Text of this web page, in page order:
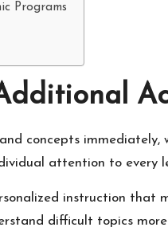
Programs
concepts
attention to every
instruction that
difficult topics